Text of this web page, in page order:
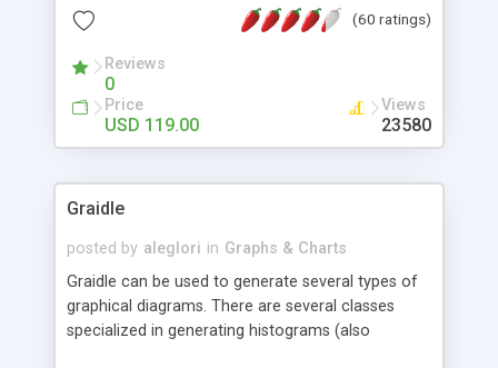
Searching, Custom Fields (Extra Fields), SEO
System, Agent & Company management, Multi-
Language support, Featured Property, PDF, Print,
Send to Friend, Unlimited number of photos and
much more.
(60 ratings)
Reviews
0
Price
USD 119.00
Views
23580
Graidle
posted by aleglori in Graphs & Charts
Graidle can be used to generate several types of
graphical diagrams. There are several classes
specialized in generating histograms (also